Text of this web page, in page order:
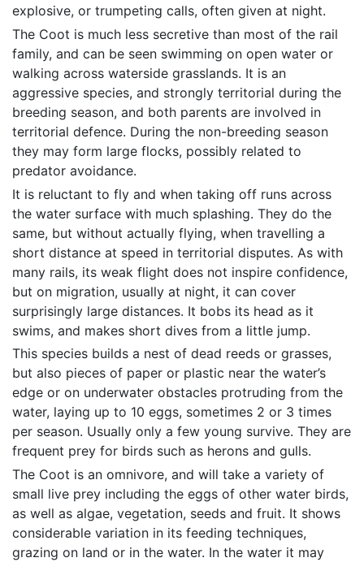
explosive, or trumpeting calls, often given at night.
The Coot is much less secretive than most of the rail
family, and can be seen swimming on open water or
walking across waterside grasslands. It is an
aggressive species, and strongly territorial during the
breeding season, and both parents are involved in
territorial defence. During the non-breeding season
they may form large flocks, possibly related to
predator avoidance.
It is reluctant to fly and when taking off runs across
the water surface with much splashing. They do the
same, but without actually flying, when travelling a
short distance at speed in territorial disputes. As with
many rails, its weak flight does not inspire confidence,
but on migration, usually at night, it can cover
surprisingly large distances. It bobs its head as it
swims, and makes short dives from a little jump.
This species builds a nest of dead reeds or grasses,
but also pieces of paper or plastic near the water’s
edge or on underwater obstacles protruding from the
water, laying up to 10 eggs, sometimes 2 or 3 times
per season. Usually only a few young survive. They are
frequent prey for birds such as herons and gulls.
The Coot is an omnivore, and will take a variety of
small live prey including the eggs of other water birds,
as well as algae, vegetation, seeds and fruit. It shows
considerable variation in its feeding techniques,
grazing on land or in the water. In the water it may